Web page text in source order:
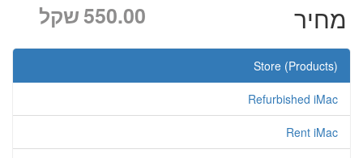
550.00שקל מחיר
Store (Products)
Refurbished iMac
Rent iMac